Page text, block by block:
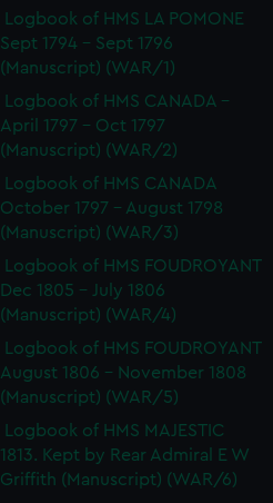
Logbook of HMS LA POMONE
Sept 1794 - Sept 1796
(Manuscript) (WAR/1)
Logbook of HMS CANADA -
April 1797 - Oct 1797
(Manuscript) (WAR/2)
Logbook of HMS CANADA
October 1797 - August 1798
(Manuscript) (WAR/3)
Logbook of HMS FOUDROYANT
Dec 1805 - July 1806
(Manuscript) (WAR/4)
Logbook of HMS FOUDROYANT
August 1806 - November 1808
(Manuscript) (WAR/5)
Logbook of HMS MAJESTIC
1813. Kept by Rear Admiral E W
Griffith (Manuscript) (WAR/6)